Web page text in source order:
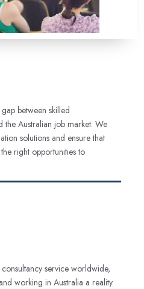
between skilled
Australian job market. We
solutions and ensure that
right opportunities to
service worldwide,
working in Australia a reality